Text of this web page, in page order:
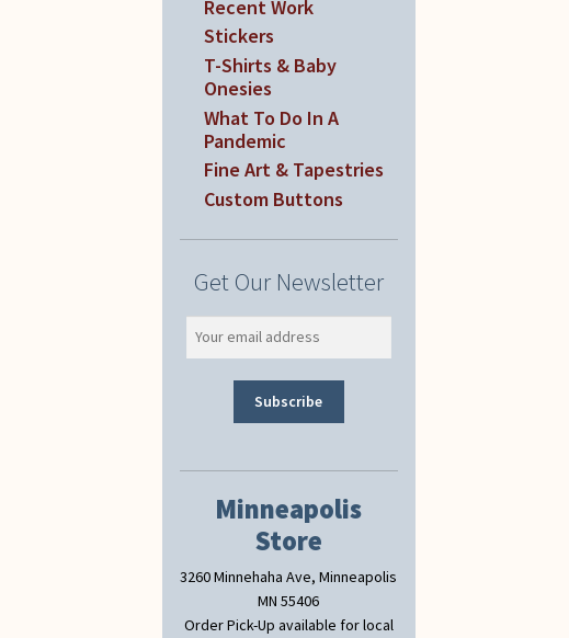
Recent Work
Stickers
T-Shirts & Baby
Onesies
What To Do In A
Pandemic
Fine Art & Tapestries
Custom Buttons
Get Our Newsletter
Minneapolis
Store
3260 Minnehaha Ave, Minneapolis
MN 55406
Order Pick-Up available for local